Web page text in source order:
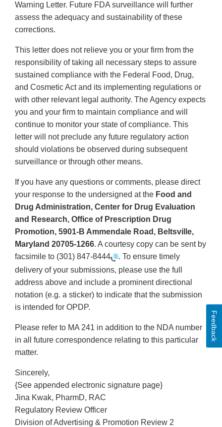
Warning Letter. Future FDA surveillance will further
assess the adequacy and sustainability of these
corrections.
This letter does not relieve you or your firm from the
responsibility of taking all necessary steps to assure
sustained compliance with the Federal Food, Drug,
and Cosmetic Act and its implementing regulations or
with other relevant legal authority. The Agency expects
you and your firm to maintain compliance and will
continue to monitor your state of compliance. This
letter will not preclude any future regulatory action
should violations be observed during subsequent
surveillance or through other means.
If you have any questions or comments, please direct
your response to the undersigned at the Food and
Drug Administration, Center for Drug Evaluation
and Research, Office of Prescription Drug
Promotion, 5901-B Ammendale Road, Beltsville,
Maryland 20705-1266. A courtesy copy can be sent by
facsimile to (301) 847-8444
. To ensure timely
delivery of your submissions, please use the full
address above and include a prominent directional
notation (e.g. a sticker) to indicate that the submission
is intended for OPDP.
Please refer to MA 241 in addition to the NDA number
in all future correspondence relating to this particular
matter.
Sincerely,
{See appended electronic signature page}
Jina Kwak, PharmD, RAC
Regulatory Review Officer
Division of Advertising & Promotion Review 2
Feedback